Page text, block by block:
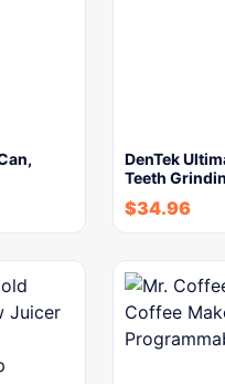
DenTek
Teeth
$34.96